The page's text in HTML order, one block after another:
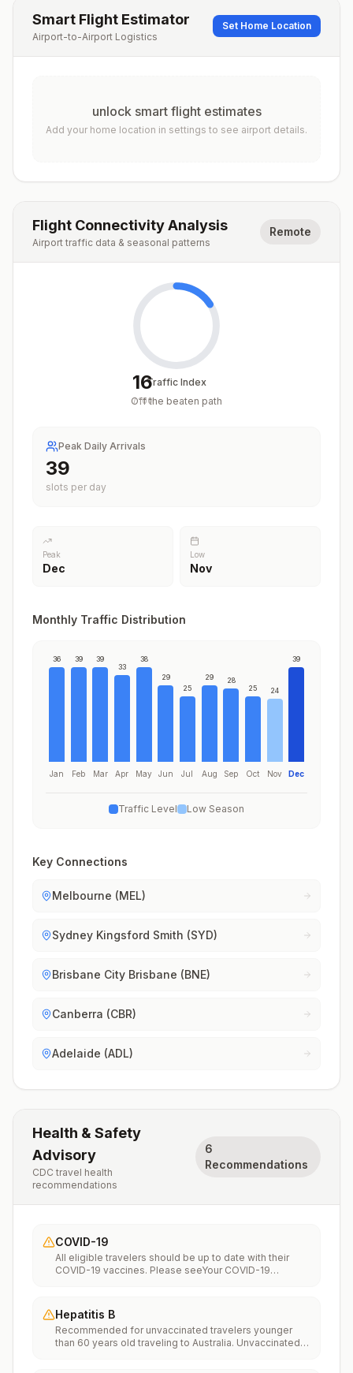
Smart Flight Estimator
Airport-to-Airport Logistics
Set Home Location
unlock smart flight estimates
Add your home location in settings to see airport details.
Flight Connectivity Analysis
Airport traffic data & seasonal patterns
Remote
16
/100
Traffic Index
Off the beaten path
Peak Daily Arrivals
39
slots per day
Peak
Dec
Low
Nov
Monthly Traffic Distribution
36
Jan
39
Feb
39
Mar
33
Apr
38
May
29
Jun
25
Jul
29
Aug
28
Sep
25
Oct
24
Nov
39
Dec
Traffic Level Low Season
Key Connections
Melbourne (MEL)
Sydney Kingsford Smith (SYD)
Brisbane City Brisbane (BNE)
Canberra (CBR)
Adelaide (ADL)
Health & Safety
Advisory
CDC travel health
recommendations
6
Recommendations
COVID-19
All eligible travelers should be up to date with their
COVID-19 vaccines. Please seeYour COVID-19
Hepatitis B
Recommended for unvaccinated travelers younger
than 60 years old traveling to Australia. Unvaccinated